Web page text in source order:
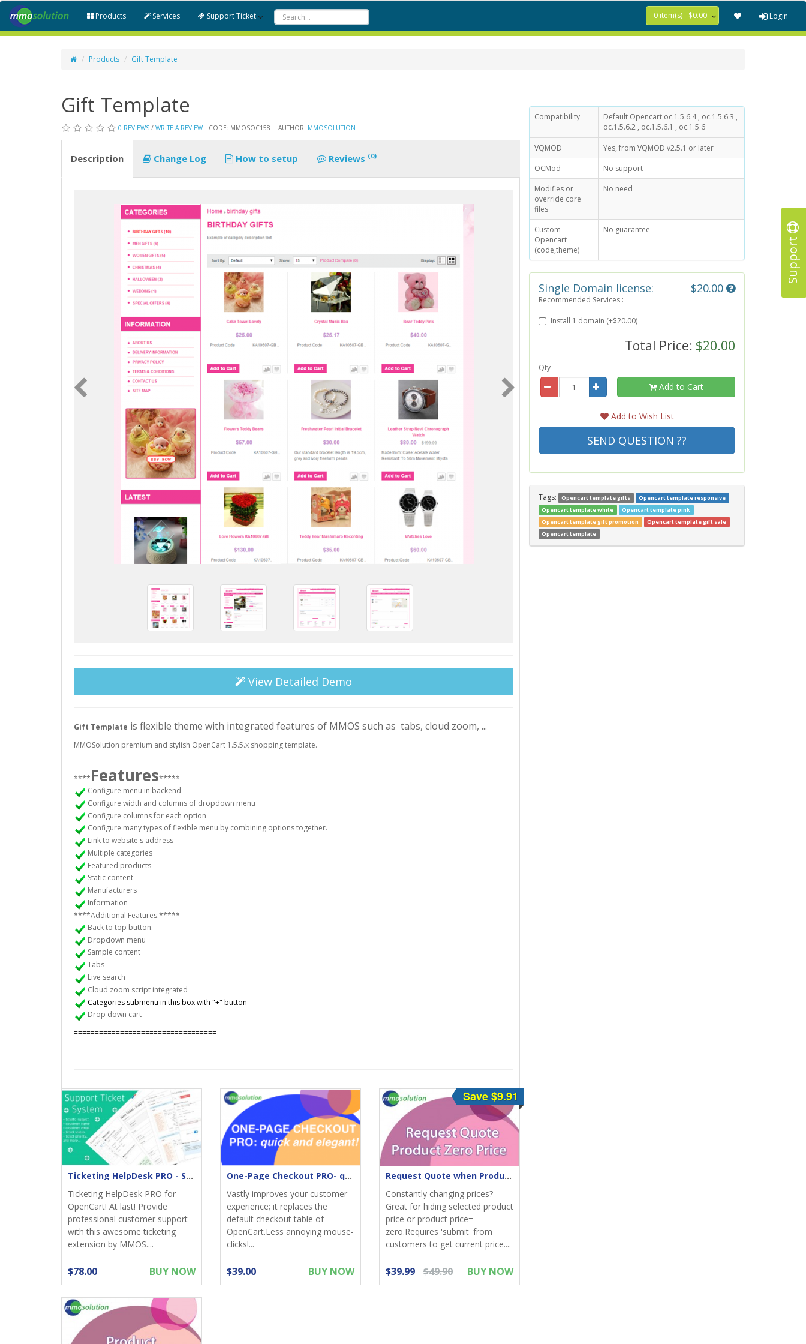
Support
Products Services Support Ticket 0 item(s) - $0.00 Login
Products Gift Template
Gift Template
0 REVIEWS / WRITE A REVIEW CODE: MMOSOC158 AUTHOR: MMOSOLUTION
Description Change Log How to setup Reviews (0)
View Detailed Demo
Gift Template is flexible theme with integrated features of MMOS such as tabs, cloud zoom, ...
MMOSolution premium and stylish OpenCart 1.5.5.x shopping template.
****Features*****
Configure menu in backend
Configure width and columns of dropdown menu
Configure columns for each option
Configure many types of flexible menu by combining options together.
Link to website's address
Multiple categories
Featured products
Static content
Manufacturers
Information
****Additional Features:*****
Back to top button.
Dropdown menu
Sample content
Tabs
Live search
Cloud zoom script integrated
Categories submenu in this box with "+" button
Drop down cart
==================================
Ticketing HelpDesk PRO - Support returns
Ticketing HelpDesk PRO for
OpenCart! At last! Provide
professional customer support
with this awesome ticketing
extension by MMOS....
$78.00 BUY NOW
One-Page Checkout PRO- quick & elegant
Vastly improves your customer
experience; it replaces the
default checkout table of
OpenCart.Less annoying mouse-
clicks!...
$39.00 BUY NOW
Request Quote when Product Zero Price
Constantly changing prices?
Great for hiding selected product
price or product price=
zero.Requires 'submit' from
customers to get current price....
$39.99 $49.90
Save $9.91
BUY NOW
Compatibility
Default Opencart oc.1.5.6.4 , oc.1.5.6.3 ,
oc.1.5.6.2 , oc.1.5.6.1 , oc.1.5.6
VQMOD
Yes, from VQMOD v2.5.1 or later
OCMod
No support
Modifies or
override core
files
No need
Custom
Opencart
(code,theme)
No guarantee
Single Domain license: $20.00
Recommended Services :
Install 1 domain (+$20.00)
Total Price: $20.00
Qty
Add to Cart
Add to Wish List
SEND QUESTION ??
Tags: Opencart template gifts
Opencart template responsive
Opencart template white
Opencart template pink
Opencart template gift promotion
Opencart template gift sale
Opencart template